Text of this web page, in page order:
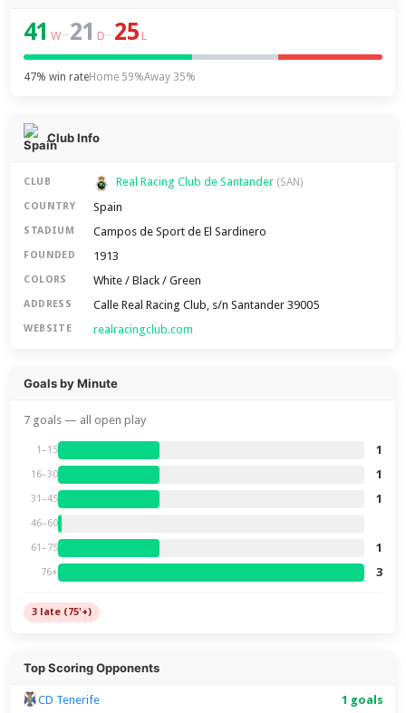
41 W–21 D–25 L
47% win rateHome 59%Away 35%
Club Info
CLUB Real Racing Club de Santander (SAN)
COUNTRY Spain
STADIUM Campos de Sport de El Sardinero
FOUNDED 1913
COLORS White / Black / Green
ADDRESS Calle Real Racing Club, s/n Santander 39005
WEBSITE realracingclub.com
Goals by Minute
7 goals — all open play
1–15 1
16–30 1
31–45 1
46–60
61–75 1
76+ 3
3 late (75'+)
Top Scoring Opponents
CD Tenerife 1 goals